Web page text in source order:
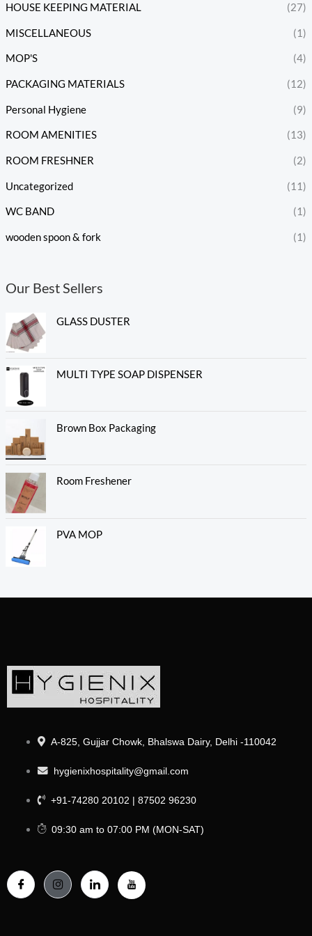
HOUSE KEEPING MATERIAL (27)
MISCELLANEOUS (1)
MOP'S (4)
PACKAGING MATERIALS (12)
Personal Hygiene (9)
ROOM AMENITIES (13)
ROOM FRESHNER (2)
Uncategorized (11)
WC BAND (1)
wooden spoon & fork (1)
Our Best Sellers
GLASS DUSTER
MULTI TYPE SOAP DISPENSER
Brown Box Packaging
Room Freshener
PVA MOP
A-825, Gujjar Chowk, Bhalswa Dairy, Delhi -110042
hygienixhospitality@gmail.com
+91-74280 20102 | 87502 96230
09:30 am to 07:00 PM (MON-SAT)